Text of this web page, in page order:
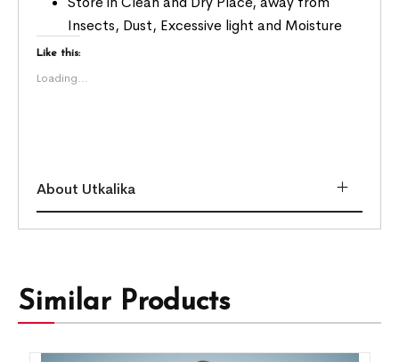
Insects, Dust, Excessive light and Moisture
Like this:
Loading...
About Utkalika
Similar Products